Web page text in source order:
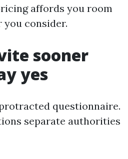
affords you room
consider.
sooner
yes
questionnaire.
separate authorities